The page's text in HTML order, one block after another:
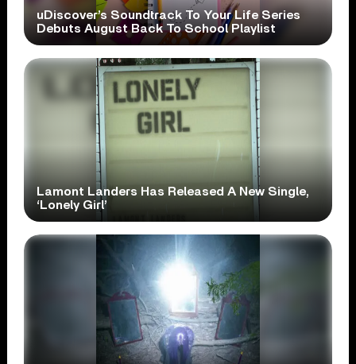
uDiscover’s Soundtrack To Your Life Series
Debuts August Back To School Playlist
Lamont Landers Has Released A New Single,
‘Lonely Girl’